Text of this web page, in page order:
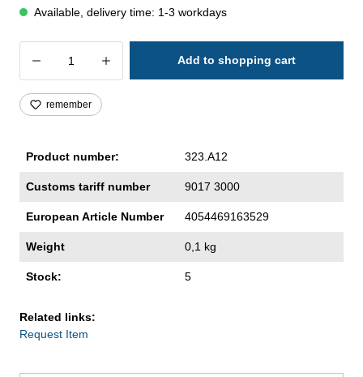
Available, delivery time: 1-3 workdays
Product Quantity: Enter the desired
Add to shopping cart
remember
Product number: 323.A12
Customs tariff number 9017 3000
European Article Number 4054469163529
Weight 0,1 kg
Stock: 5
Related links:
Request Item